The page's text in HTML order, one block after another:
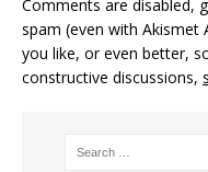
Comments are disabled,
spam (even with Akismet
you like, or even better,
constructive discussions,